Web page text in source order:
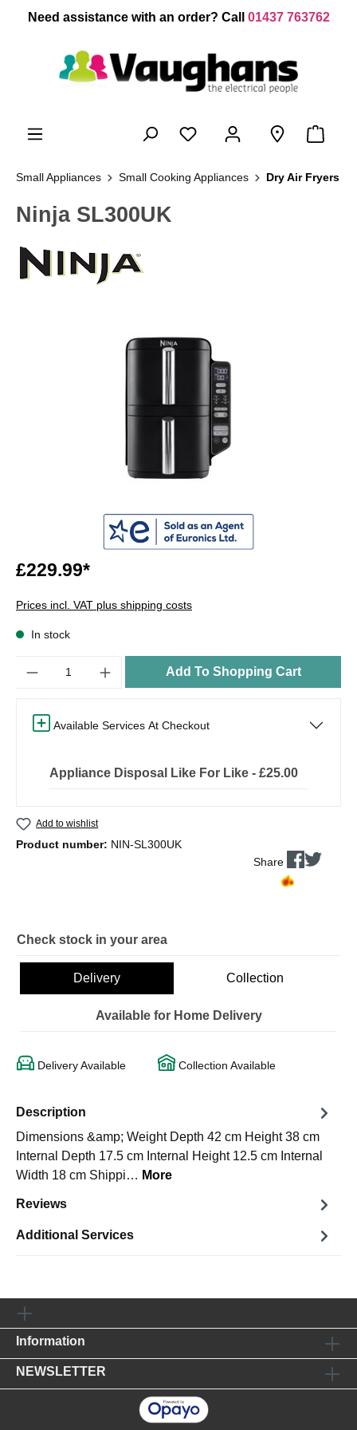
content
Need assistance with an order? Call 01437 763762
Small Appliances Small Cooking Appliances Dry Air Fryers
Ninja SL300UK
£229.99*
Prices incl. VAT plus shipping costs
In stock
Add To Shopping Cart
Available Services At Checkout
Appliance Disposal Like For Like - £25.00
Add to wishlist
Product number: NIN-SL300UK
Share
Check stock in your area
Delivery Collection
Available for Home Delivery
Delivery Available Collection Available
Description
Dimensions &amp; Weight Depth 42 cm Height 38 cm
Internal Depth 17.5 cm Internal Height 12.5 cm Internal
Width 18 cm Shippi… More
Reviews
Additional Services
Information
NEWSLETTER